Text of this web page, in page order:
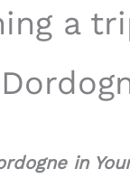
a
in